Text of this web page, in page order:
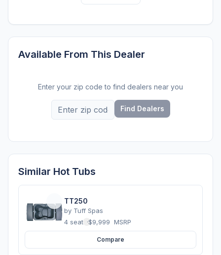
Available From This Dealer
Enter your zip code to find dealers near you
Find Dealers
Similar Hot Tubs
TT250
by Tuff Spas
4 seats ·$9,999 MSRP
Compare